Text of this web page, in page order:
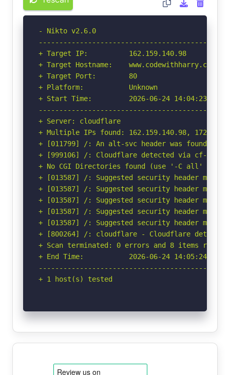
- Nikto v2.6.0
+ Target IP:          162.159.140.98
+ Target Hostname:    www.codewithharry.com
+ Target Port:        80
+ Platform:           Unknown
+ Start Time:         2026-06-24 14:04:23
+ Server: cloudflare
+ Multiple IPs found: 162.159.140.98,
+ [011799] /: An alt-svc header was found
+ [999106] /: Cloudflare detected via cf-ray
+ No CGI Directories found (use '-C all' to
+ [013587] /: Suggested security header
+ [013587] /: Suggested security header
+ [013587] /: Suggested security header
+ [013587] /: Suggested security header
+ [013587] /: Suggested security header
+ [800264] /: cloudflare - Cloudflare detected
+ Scan terminated: 0 errors and 8 items
+ End Time:           2026-06-24 14:05:24
+ 1 host(s) tested